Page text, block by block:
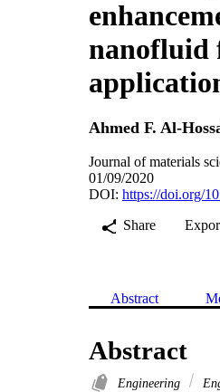
nanofluid
Ahmed F. Al-
Journal of materials
01/09/2020
DOI: https://doi.org/
Share
Abstract
Abstract
Engineering